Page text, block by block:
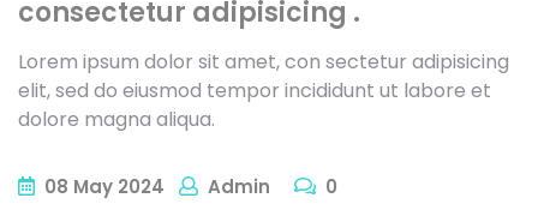
consectetur adipisicing .
Lorem ipsum dolor sit amet, con sectetur adipisicing
elit, sed do eiusmod tempor incididunt ut labore et
dolore magna aliqua.
08 May 2024 Admin 0